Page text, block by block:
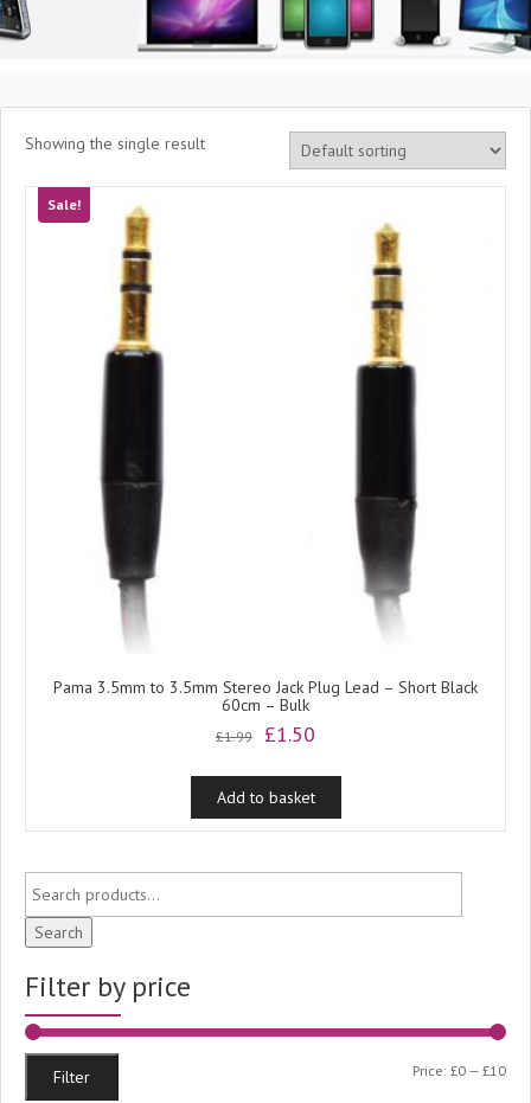
Showing the single result
Sale!
Pama 3.5mm to 3.5mm Stereo Jack Plug Lead – Short Black
60cm – Bulk
£1.99
Original
was:
£1.99.
£1.50
is:
£1.50.
Add to basket
Search
Filter by price
Min
Max
Filter Price: £0 — £10